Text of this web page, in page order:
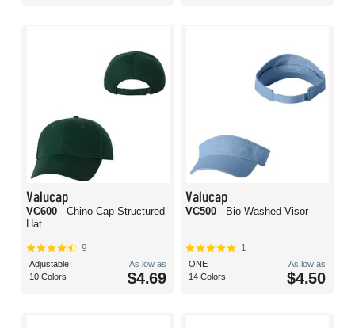
Valucap
VC600 - Chino Cap Structured
Hat
9
Adjustable
10 Colors
As low as
$4.69
Valucap
VC500 - Bio-Washed Visor
1
ONE
14 Colors
As low as
$4.50